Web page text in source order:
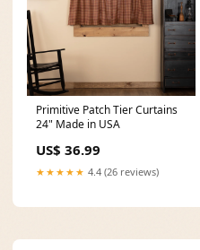
Primitive Patch Tier Curtains
24" Made in USA
US$ 36.99
★★★★★ 4.4 (26 reviews)